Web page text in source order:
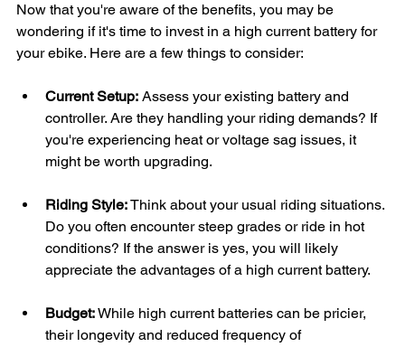
Now that you're aware of the benefits, you may be
wondering if it's time to invest in a high current battery for
your ebike. Here are a few things to consider:
Current Setup: Assess your existing battery and
controller. Are they handling your riding demands? If
you're experiencing heat or voltage sag issues, it
might be worth upgrading.
Riding Style: Think about your usual riding situations.
Do you often encounter steep grades or ride in hot
conditions? If the answer is yes, you will likely
appreciate the advantages of a high current battery.
Budget: While high current batteries can be pricier,
their longevity and reduced frequency of